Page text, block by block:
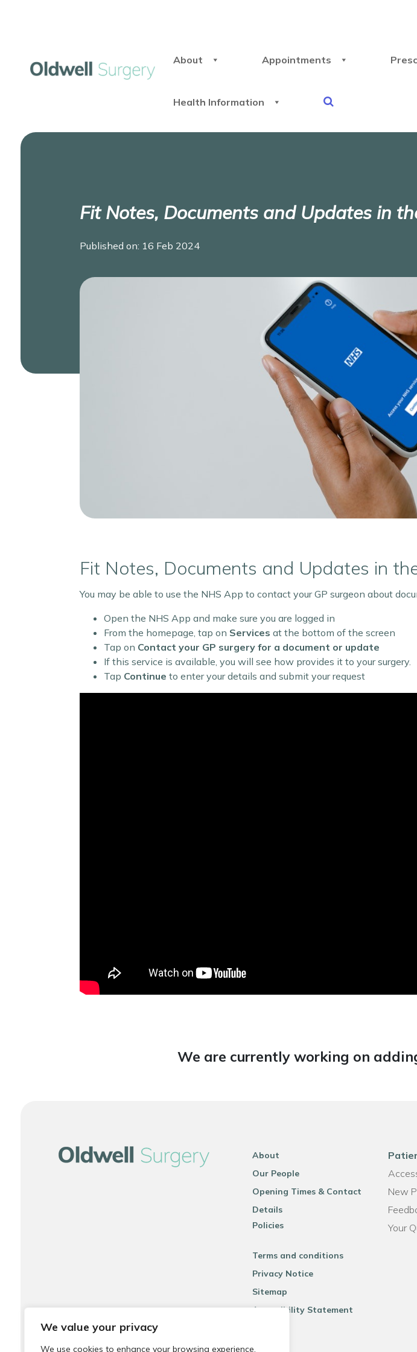
We value your privacy
We use cookies to enhance your browsing experience,
About Appointments
Health Information
Fit Notes, Documents and Updates in
Published on: 16 Feb 2024
Fit Notes, Documents and Updates in
You may be able to use the NHS App to contact your GP surgeon about
Open the NHS App and make sure you are logged in
From the homepage, tap on Services at the bottom of the screen
Tap on Contact your GP surgery for a document or update
If this service is available, you will see how provides it to your surgery.
Tap Continue to enter your details and submit your request
We are currently working on
About
Our People
Opening Times & Contact
Details
Policies
Terms and conditions
Privacy Notice
Sitemap
Accessibility Statement
New
Your